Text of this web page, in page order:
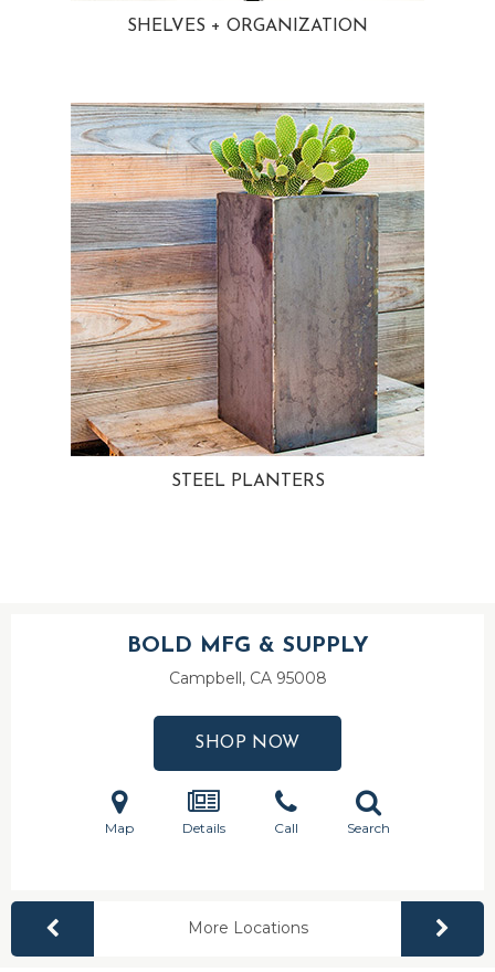
SHELVES + ORGANIZATION
STEEL PLANTERS
BOLD MFG & SUPPLY
Campbell, CA 95008
SHOP NOW
Map Details Call Search
More Locations